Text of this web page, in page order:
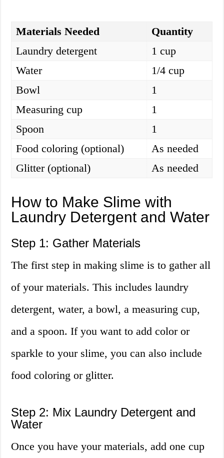
Materials Needed
Quantity
Laundry detergent
1 cup
Water
1/4 cup
Bowl
1
Measuring cup
1
Spoon
1
Food coloring (optional)
As needed
Glitter (optional)
As needed
How to Make Slime with
Laundry Detergent and Water
Step 1: Gather Materials
The first step in making slime is to gather all
of your materials. This includes laundry
detergent, water, a bowl, a measuring cup,
and a spoon. If you want to add color or
sparkle to your slime, you can also include
food coloring or glitter.
Step 2: Mix Laundry Detergent and
Water
Once you have your materials, add one cup